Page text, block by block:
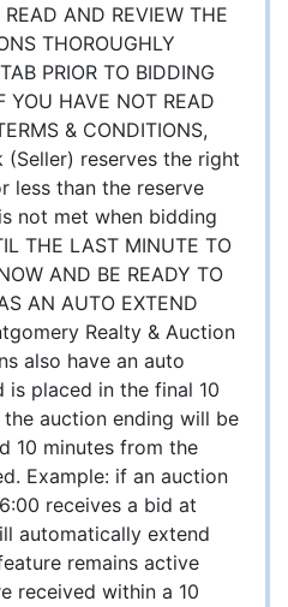
AND REVIEW THE
THOROUGHLY
PRIOR TO BIDDING
YOU HAVE NOT READ
& CONDITIONS,
(Seller) reserves the right
less than the reserve
not met when bidding
THE LAST MINUTE TO
AND BE READY TO
AN AUTO EXTEND
Realty & Auction
also have an auto
placed in the final 10
auction ending will be
10 minutes from the
Example: if an auction
receives a bid at
automatically extend
remains active
received within a 10